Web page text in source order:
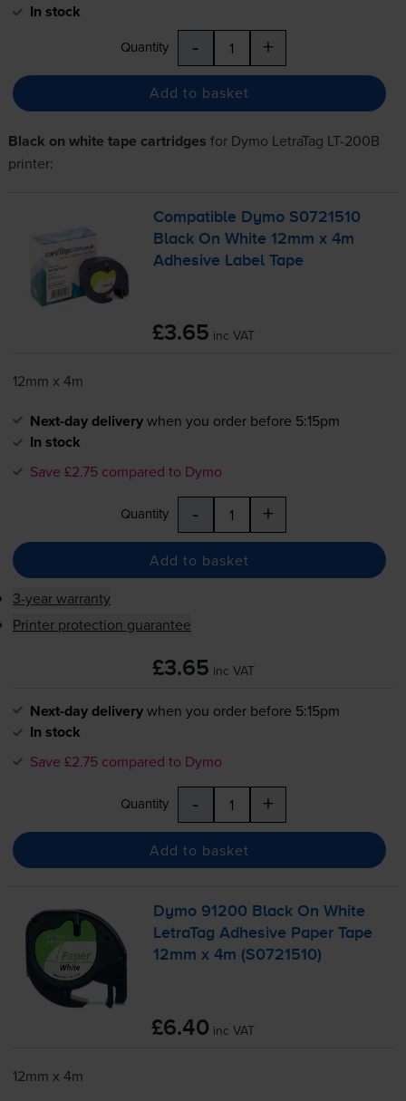
In stock
Quantity - +
Add to basket
Black on white tape cartridges for Dymo LetraTag LT-200B
printer:
Compatible Dymo S0721510
Black On White 12mm x 4m
Adhesive Label Tape
£3.65 inc VAT
12mm x 4m
Next-day deliverywhen you order before 5:15pm
In stock
Save £2.75 compared to Dymo
Quantity - +
Add to basket
3-year warranty
Printer protection guarantee
£3.65 inc VAT
Next-day deliverywhen you order before 5:15pm
In stock
Save £2.75 compared to Dymo
Quantity - +
Add to basket
Dymo 91200 Black On White
LetraTag Adhesive Paper Tape
12mm x 4m (S0721510)
£6.40 inc VAT
12mm x 4m